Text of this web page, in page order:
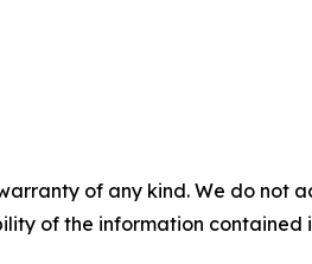
of any kind. We do
of the information